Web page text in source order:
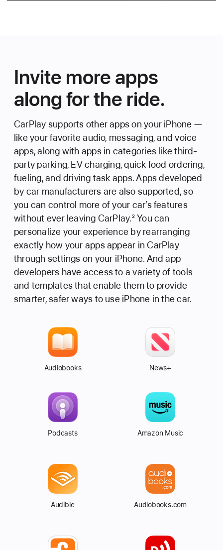
Invite more apps
along for the ride.
CarPlay supports other apps on your iPhone —
like your favorite audio, messaging, and voice
apps, along with apps in categories like third-
party parking, EV charging, quick food ordering,
fueling, and driving task apps. Apps developed
by car manufacturers are also supported, so
you can control more of your car’s features
without ever leaving CarPlay.2You can
personalize your experience by rearranging
exactly how your apps appear in CarPlay
through settings on your iPhone. And app
developers have access to a variety of tools
and templates that enable them to provide
smarter, safer ways to use iPhone in the car.
Audiobooks News+
Podcasts Amazon Music
Audible Audiobooks.com